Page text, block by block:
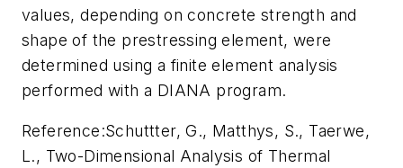
values, depending on concrete strength and
shape of the prestressing element, were
determined using a finite element analysis
performed with a DIANA program.
Reference:Schuttter, G., Matthys, S., Taerwe,
L., Two-Dimensional Analysis of Thermal